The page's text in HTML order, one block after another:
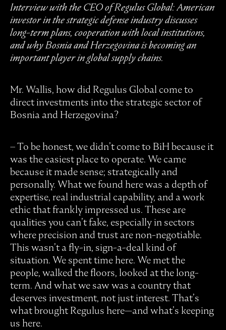
Interview with the CEO of Regulus Global: American
investor in the strategic defense industry discusses
long-term plans, cooperation with local institutions,
and why Bosnia and Herzegovina is becoming an
important player in global supply chains.
Mr. Wallis, how did Regulus Global come to
direct investments into the strategic sector of
Bosnia and Herzegovina?
– To be honest, we didn’t come to BiH because it
was the easiest place to operate. We came
because it made sense; strategically and
personally. What we found here was a depth of
expertise, real industrial capability, and a work
ethic that frankly impressed us. These are
qualities you can’t fake, especially in sectors
where precision and trust are non-negotiable.
This wasn’t a fly-in, sign-a-deal kind of
situation. We spent time here. We met the
people, walked the floors, looked at the long-
term. And what we saw was a country that
deserves investment, not just interest. That’s
what brought Regulus here—and what’s keeping
us here.